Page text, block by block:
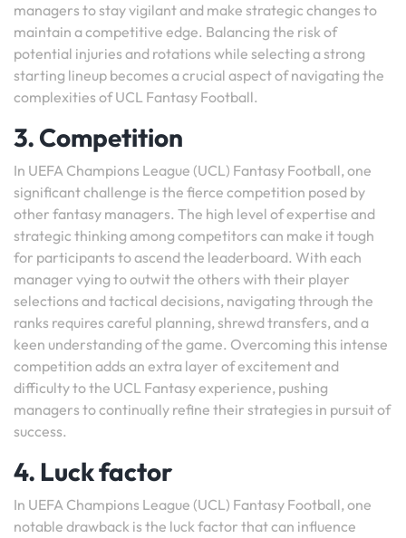
managers to stay vigilant and make strategic changes to
maintain a competitive edge. Balancing the risk of
potential injuries and rotations while selecting a strong
starting lineup becomes a crucial aspect of navigating the
complexities of UCL Fantasy Football.
3. Competition
In UEFA Champions League (UCL) Fantasy Football, one
significant challenge is the fierce competition posed by
other fantasy managers. The high level of expertise and
strategic thinking among competitors can make it tough
for participants to ascend the leaderboard. With each
manager vying to outwit the others with their player
selections and tactical decisions, navigating through the
ranks requires careful planning, shrewd transfers, and a
keen understanding of the game. Overcoming this intense
competition adds an extra layer of excitement and
difficulty to the UCL Fantasy experience, pushing
managers to continually refine their strategies in pursuit of
success.
4. Luck factor
In UEFA Champions League (UCL) Fantasy Football, one
notable drawback is the luck factor that can influence